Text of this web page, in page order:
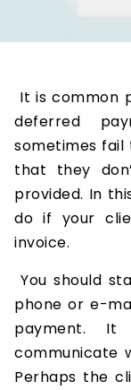
It is common
deferred
sometimes
that they
provided. In
do if your
invoice.
You should
phone or e-
payment.
communicate
Perhaps the